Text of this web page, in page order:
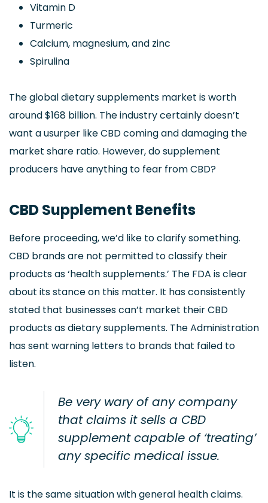
Vitamin D
Turmeric
Calcium, magnesium, and zinc
Spirulina
The global dietary supplements market is worth
around $168 billion. The industry certainly doesn’t
want a usurper like CBD coming and damaging the
market share ratio. However, do supplement
producers have anything to fear from CBD?
CBD Supplement Benefits
Before proceeding, we’d like to clarify something.
CBD brands are not permitted to classify their
products as ‘health supplements.’ The FDA is clear
about its stance on this matter. It has consistently
stated that businesses can’t market their CBD
products as dietary supplements. The Administration
has sent warning letters to brands that failed to
listen.
Be very wary of any company
that claims it sells a CBD
supplement capable of ‘treating’
any specific medical issue.
It is the same situation with general health claims.